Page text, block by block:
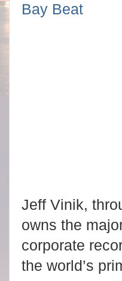
Bay Beat
Jeff Vinik,
owns the
corporate
the world’s